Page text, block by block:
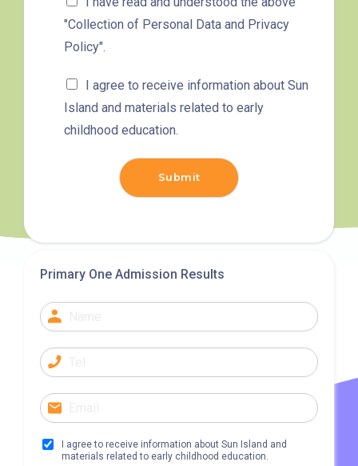
268X, 968X
Minibus
Other Light Rail: Yuen Long Terminus
Yuen Long Town, Ping Shan,
Tin Shui Wai, Long Ping, Shui
Pin Wai Estate, Kam Tin Shi,
Pat Heung, Kam Sheung Road,
Shap Pat Heung, Kung Um,
Fairview Park, Mai Po, San Tin,
"Collection of Personal Data and Privacy
Policy".
I agree to receive information about Sun
Island and materials related to early
childhood education.
Submit
Primary One Admission Results
I agree to receive information about Sun Island and
materials related to early childhood education.